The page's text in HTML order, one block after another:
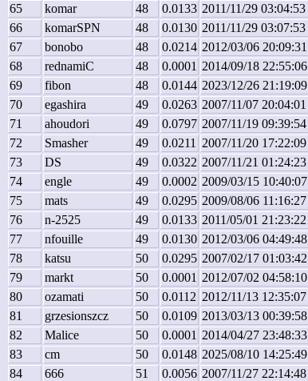
65
komar 48 0.0133 2011/11/29 03:04:53
66
komarSPN 48 0.0130 2011/11/29 03:07:53
67
bonobo 48 0.0214 2012/03/06 20:09:31
68
rednamiC 48 0.0001 2014/09/18 22:55:06
69
fibon 48 0.0144 2023/12/26 21:19:09
70
egashira 49 0.0263 2007/11/07 20:04:01
71
ahoudori 49 0.0797 2007/11/19 09:39:54
72
Smasher 49 0.0211 2007/11/20 17:22:09
73
DS 49 0.0322 2007/11/21 01:24:23
74
engle 49 0.0002 2009/03/15 10:40:07
75
mats 49 0.0295 2009/08/06 11:16:27
76
n-2525 49 0.0133 2011/05/01 21:23:22
77
nfouille 49 0.0130 2012/03/06 04:49:48
78
katsu 50 0.0295 2007/02/17 01:03:42
79
markt 50 0.0001 2012/07/02 04:58:10
80
ozamati 50 0.0112 2012/11/13 12:35:07
81
grzesionszcz 50 0.0109 2013/03/13 00:39:58
82
Malice 50 0.0001 2014/04/27 23:48:33
83
cm 50 0.0148 2025/08/10 14:25:49
84
666 51 0.0056 2007/11/27 22:14:48